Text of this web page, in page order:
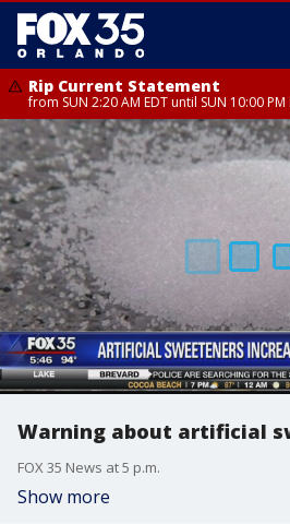
Rip Current Statement
from SUN 2:20 AM EDT until SUN 10:00
Rip Current Statement
until MON 2:00 AM EDT, Coastal Volusia
Warning about artificial
FOX 35 News at 5 p.m.
Show more